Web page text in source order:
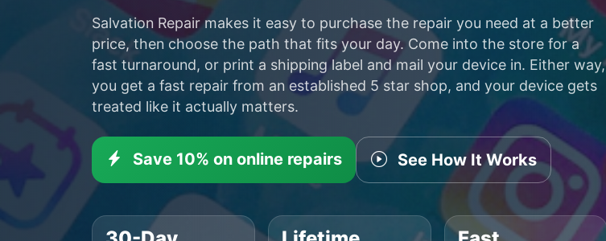
Salvation Repair makes it easy to purchase the repair you need at a better
price, then choose the path that fits your day. Come into the store for a
fast turnaround, or print a shipping label and mail your device in. Either way,
you get a fast repair from an established 5 star shop, and your device gets
treated like it actually matters.
Save 10% on online repairs See How It Works